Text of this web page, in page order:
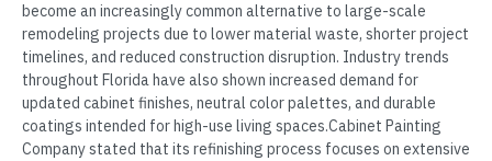
become an increasingly common alternative to large-scale
remodeling projects due to lower material waste, shorter project
timelines, and reduced construction disruption. Industry trends
throughout Florida have also shown increased demand for
updated cabinet finishes, neutral color palettes, and durable
coatings intended for high-use living spaces.Cabinet Painting
Company stated that its refinishing process focuses on extensive